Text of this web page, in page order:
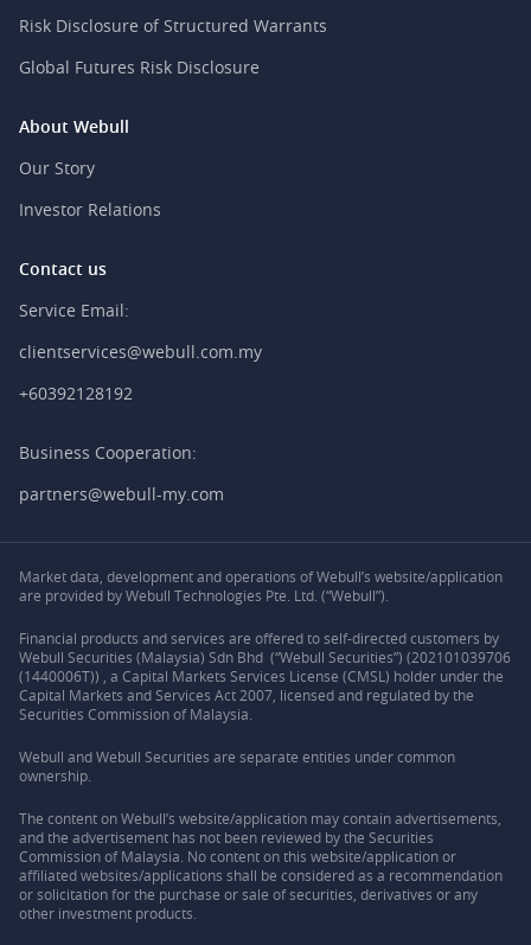
Risk Disclosure of Structured Warrants
Global Futures Risk Disclosure
About Webull
Our Story
Investor Relations
Contact us
Service Email:
clientservices@webull.com.my
+60392128192
Business Cooperation:
partners@webull-my.com
Market data, development and operations of Webull’s website/application
are provided by Webull Technologies Pte. Ltd. (“Webull”).
Financial products and services are offered to self-directed customers by
Webull Securities (Malaysia) Sdn Bhd (“Webull Securities”) (202101039706
(1440006T)) , a Capital Markets Services License (CMSL) holder under the
Capital Markets and Services Act 2007, licensed and regulated by the
Securities Commission of Malaysia.
Webull and Webull Securities are separate entities under common
ownership.
The content on Webull’s website/application may contain advertisements,
and the advertisement has not been reviewed by the Securities
Commission of Malaysia. No content on this website/application or
affiliated websites/applications shall be considered as a recommendation
or solicitation for the purchase or sale of securities, derivatives or any
other investment products.